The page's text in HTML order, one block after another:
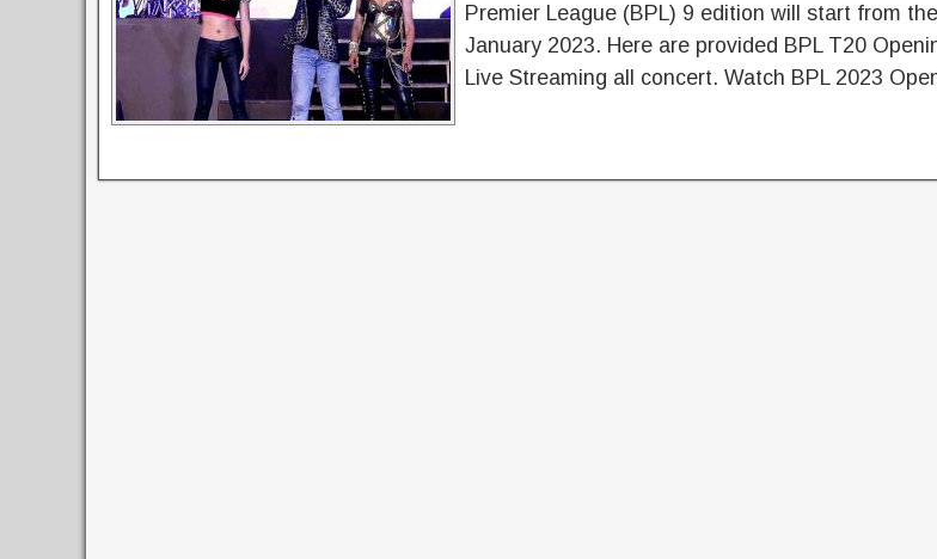
Premier League (BPL) 9 edition will start from
January 2023. Here are provided BPL T20
Live Streaming all concert. Watch BPL 2023